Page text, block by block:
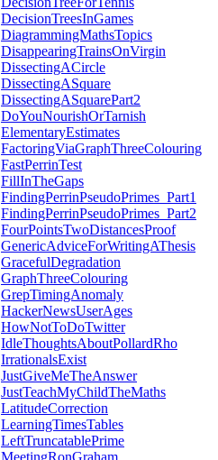
DecisionTreesInGames
DiagrammingMathsTopics
DisappearingTrainsOnVirgin
DissectingACircle
DissectingASquare
DissectingASquarePart2
DoYouNourishOrTarnish
ElementaryEstimates
FactoringViaGraphThreeColouring
FastPerrinTest
FillInTheGaps
FindingPerrinPseudoPrimes_Part1
FindingPerrinPseudoPrimes_Part2
FourPointsTwoDistancesProof
GenericAdviceForWritingAThesis
GracefulDegradation
GraphThreeColouring
GrepTimingAnomaly
HackerNewsUserAges
HowNotToDoTwitter
IdleThoughtsAboutPollardRho
IrrationalsExist
JustGiveMeTheAnswer
JustTeachMyChildTheMaths
LatitudeCorrection
LearningTimesTables
LeftTruncatablePrime